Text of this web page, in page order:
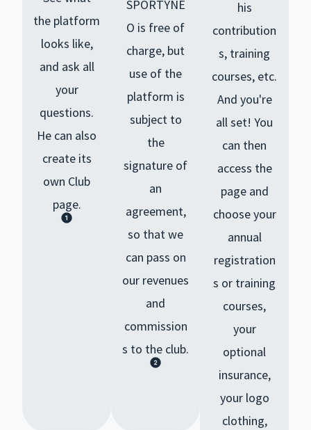
the platform
looks like,
and ask all
your
questions.
He can also
create its
own Club
page.
SPORTYNE
O is free of
charge, but
use of the
platform is
subject to
the
signature of
an
agreement,
so that we
can pass on
our revenues
and
commission
s to the club.
his
contribution
s, training
courses, etc.
And you're
all set! You
can then
access the
page and
choose your
annual
registration
s or training
courses,
your
optional
insurance,
your logo
clothing,